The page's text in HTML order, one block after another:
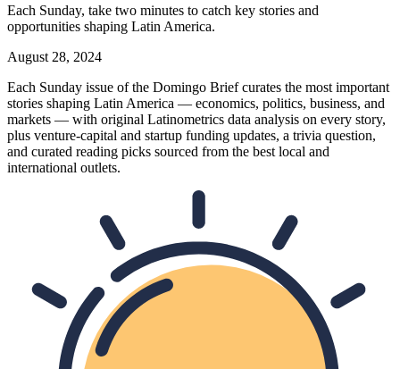
Each Sunday, take two minutes to catch key stories and
opportunities shaping Latin America.
August 28, 2024
Each Sunday issue of the Domingo Brief curates the most important
stories shaping Latin America — economics, politics, business, and
markets — with original Latinometrics data analysis on every story,
plus venture-capital and startup funding updates, a trivia question,
and curated reading picks sourced from the best local and
international outlets.